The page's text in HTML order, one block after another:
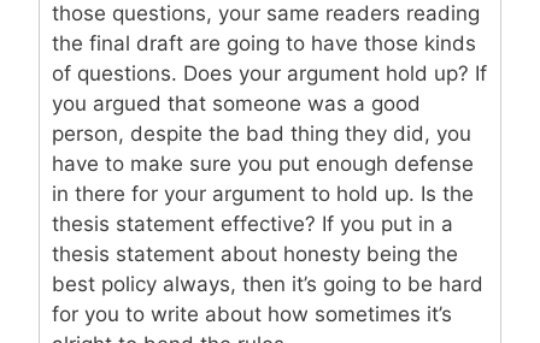
those questions, your same readers reading
the final draft are going to have those kinds
of questions. Does your argument hold up? If
you argued that someone was a good
person, despite the bad thing they did, you
have to make sure you put enough defense
in there for your argument to hold up. Is the
thesis statement effective? If you put in a
thesis statement about honesty being the
best policy always, then it’s going to be hard
for you to write about how sometimes it’s